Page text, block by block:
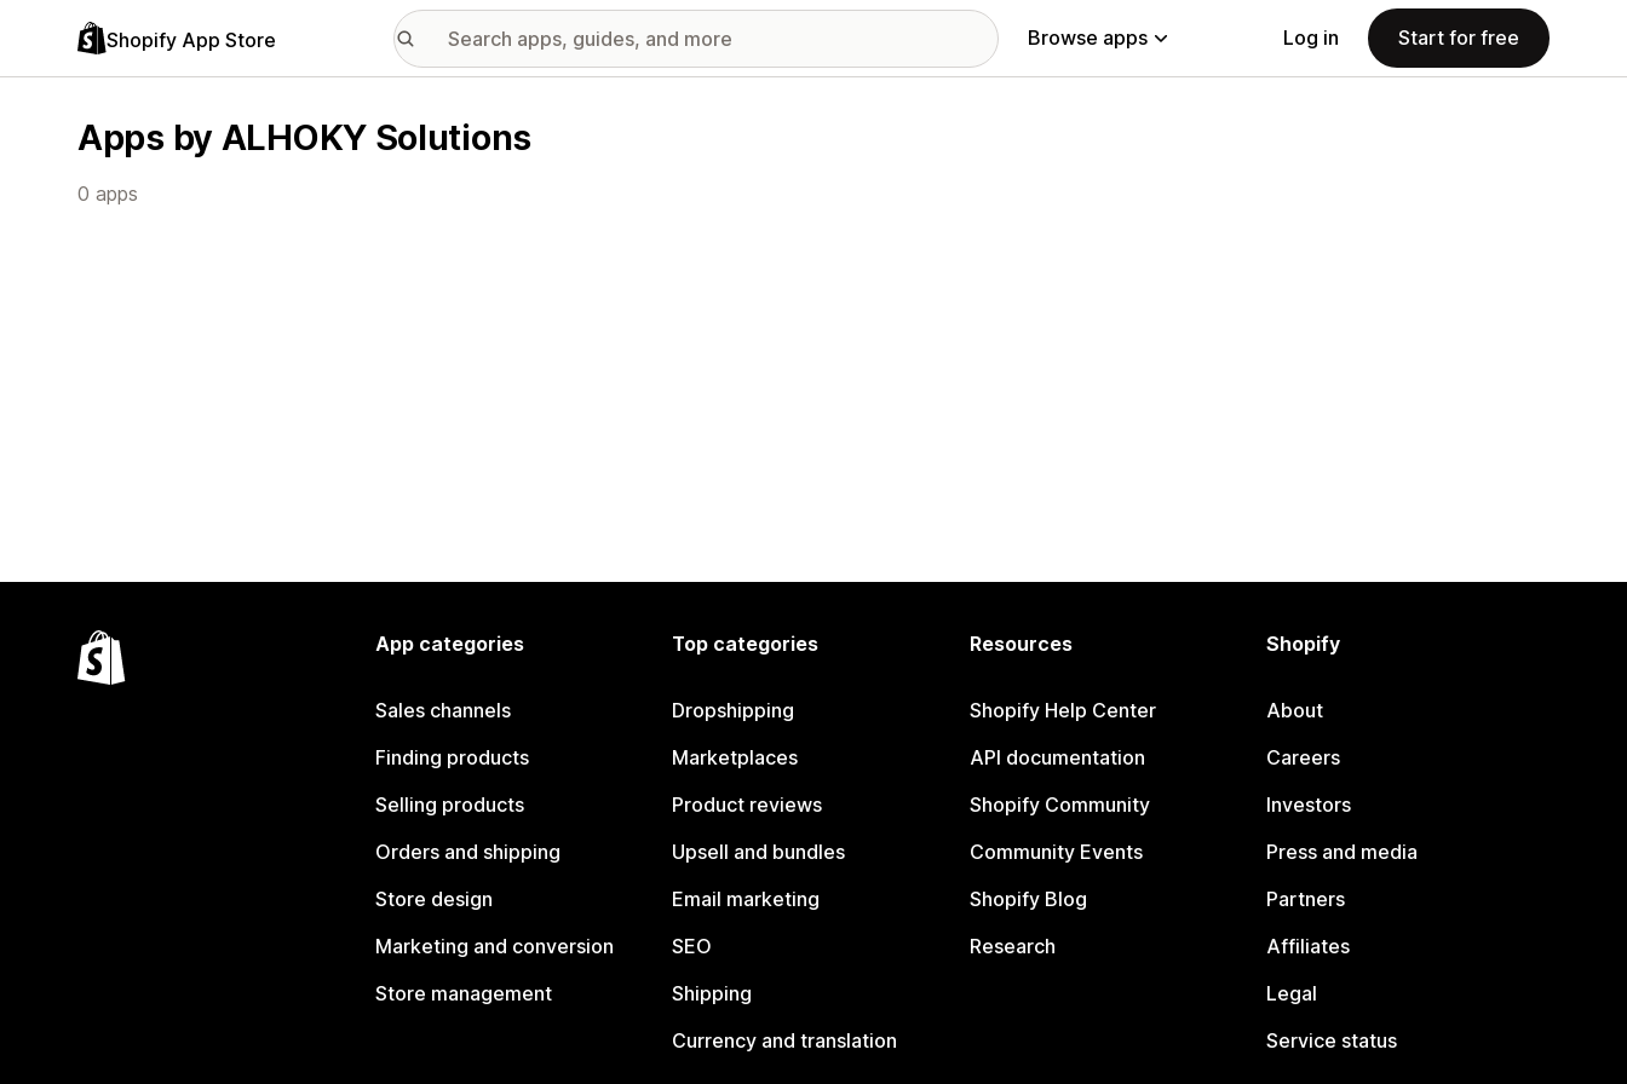
Shopify App Store Browse apps Log in Start for free
Apps by ALHOKY Solutions
0 apps
App categories
Sales channels
Finding products
Selling products
Orders and shipping
Store design
Marketing and conversion
Store management
Top categories
Dropshipping
Marketplaces
Product reviews
Upsell and bundles
Email marketing
SEO
Shipping
Currency and translation
Resources
Shopify Help Center
API documentation
Shopify Community
Community Events
Shopify Blog
Research
Shopify
About
Careers
Investors
Press and media
Partners
Affiliates
Legal
Service status